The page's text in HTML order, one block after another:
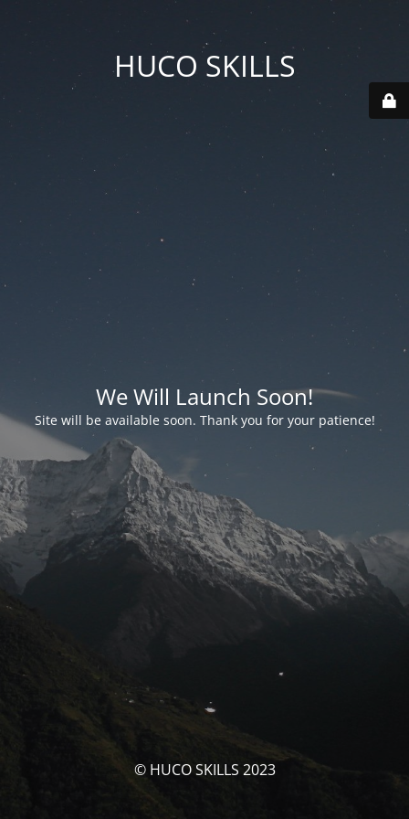
HUCO SKILLS
We Will Launch Soon!
Site will be available soon. Thank you for your patience!
© HUCO SKILLS 2023